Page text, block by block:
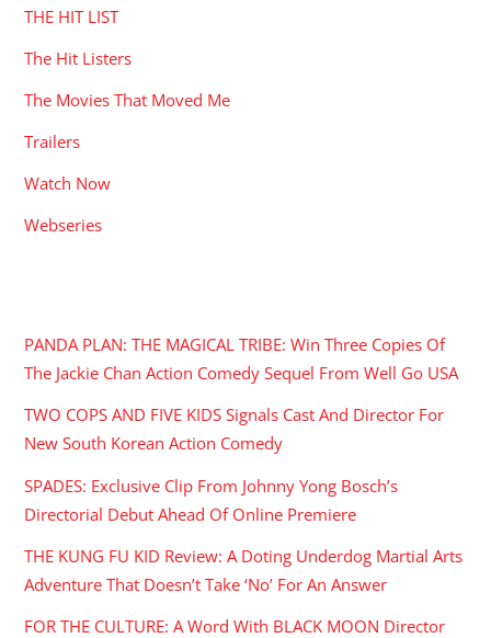
THE HIT LIST
The Hit Listers
The Movies That Moved Me
Trailers
Watch Now
Webseries
PANDA PLAN: THE MAGICAL TRIBE: Win Three Copies Of
The Jackie Chan Action Comedy Sequel From Well Go USA
TWO COPS AND FIVE KIDS Signals Cast And Director For
New South Korean Action Comedy
SPADES: Exclusive Clip From Johnny Yong Bosch’s
Directorial Debut Ahead Of Online Premiere
THE KUNG FU KID Review: A Doting Underdog Martial Arts
Adventure That Doesn’t Take ‘No’ For An Answer
FOR THE CULTURE: A Word With BLACK MOON Director